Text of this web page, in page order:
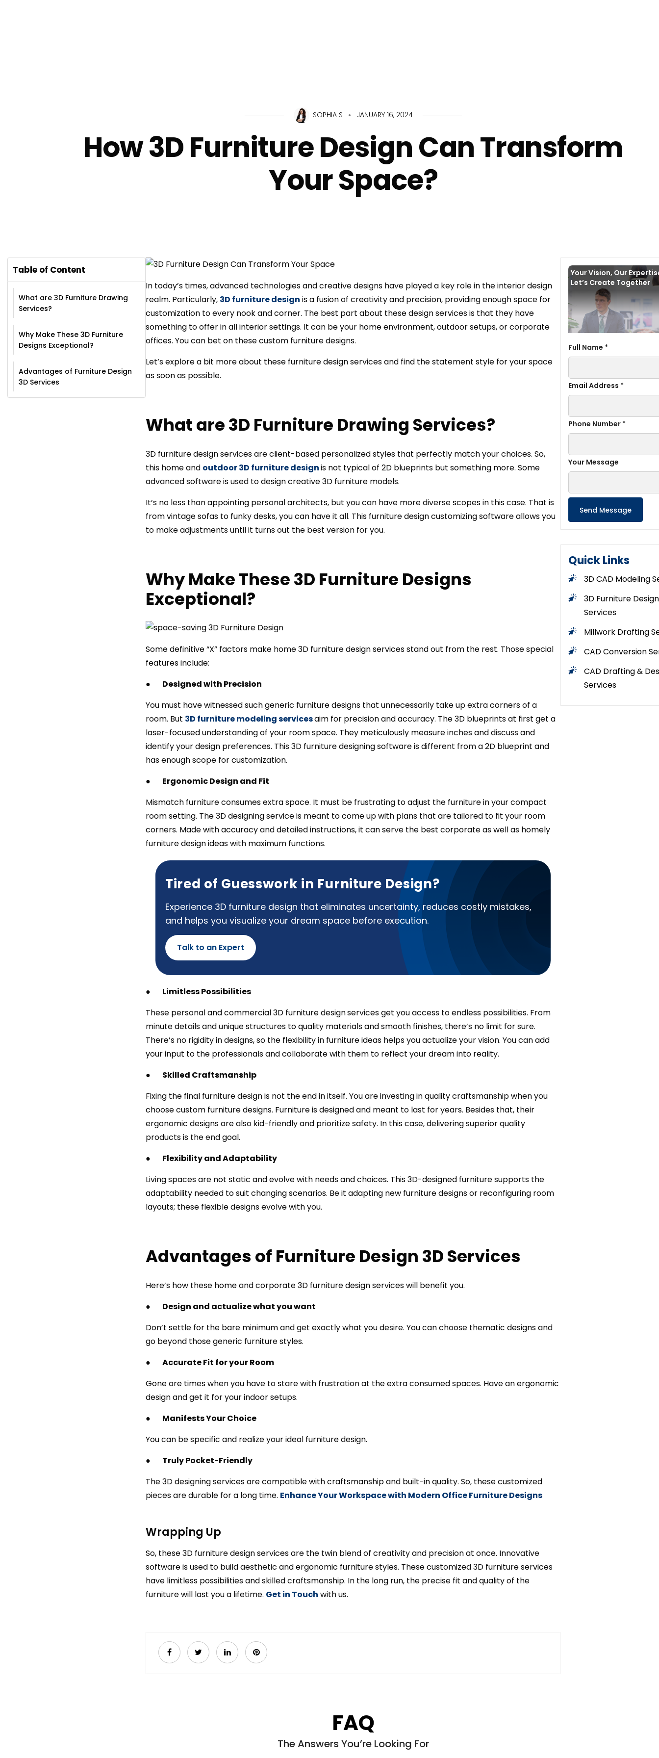
SOPHIA S JANUARY 16, 2024
How 3D Furniture Design Can Transform
Your Space?
Table of Content
What are 3D Furniture Drawing
Services?
Why Make These 3D Furniture
Designs Exceptional?
Advantages of Furniture Design
3D Services
In today’s times, advanced technologies and creative designs have played a key role in the interior design
realm. Particularly, 3D furniture design is a fusion of creativity and precision, providing enough space for
customization to every nook and corner. The best part about these design services is that they have
something to offer in all interior settings. It can be your home environment, outdoor setups, or corporate
offices. You can bet on these custom furniture designs.
Let’s explore a bit more about these furniture design services and find the statement style for your space
as soon as possible.
What are 3D Furniture Drawing Services?
3D furniture design services are client-based personalized styles that perfectly match your choices. So,
this home and outdoor 3D furniture designis not typical of 2D blueprints but something more. Some
advanced software is used to design creative 3D furniture models.
It’s no less than appointing personal architects, but you can have more diverse scopes in this case. That is
from vintage sofas to funky desks, you can have it all. This furniture design customizing software allows you
to make adjustments until it turns out the best version for you.
Why Make These 3D Furniture Designs
Exceptional?
Some definitive “X” factors make home 3D furniture design services stand out from the rest. Those special
features include:
● Designed with Precision
You must have witnessed such generic furniture designs that unnecessarily take up extra corners of a
room. But 3D furniture modeling servicesaim for precision and accuracy. The 3D blueprints at first get a
laser-focused understanding of your room space. They meticulously measure inches and discuss and
identify your design preferences. This 3D furniture designing software is different from a 2D blueprint and
has enough scope for customization.
● Ergonomic Design and Fit
Mismatch furniture consumes extra space. It must be frustrating to adjust the furniture in your compact
room setting. The 3D designing service is meant to come up with plans that are tailored to fit your room
corners. Made with accuracy and detailed instructions, it can serve the best corporate as well as homely
furniture design ideas with maximum functions.
Tired of Guesswork in Furniture Design?
Experience 3D furniture design that eliminates uncertainty, reduces costly mistakes,
and helps you visualize your dream space before execution.
Talk to an Expert
● Limitless Possibilities
These personal and commercial 3D furniture designservices get you access to endless possibilities. From
minute details and unique structures to quality materials and smooth finishes, there’s no limit for sure.
There’s no rigidity in designs, so the flexibility in furniture ideas helps you actualize your vision. You can add
your input to the professionals and collaborate with them to reflect your dream into reality.
● Skilled Craftsmanship
Fixing the final furniture design is not the end in itself. You are investing in quality craftsmanship when you
choose custom furniture designs. Furniture is designed and meant to last for years. Besides that, their
ergonomic designs are also kid-friendly and prioritize safety. In this case, delivering superior quality
products is the end goal.
● Flexibility and Adaptability
Living spaces are not static and evolve with needs and choices. This 3D-designed furniture supports the
adaptability needed to suit changing scenarios. Be it adapting new furniture designs or reconfiguring room
layouts; these flexible designs evolve with you.
Advantages of Furniture Design 3D Services
Here’s how these home and corporate 3D furniture design services will benefit you.
● Design and actualize what you want
Don’t settle for the bare minimum and get exactly what you desire. You can choose thematic designs and
go beyond those generic furniture styles.
● Accurate Fit for your Room
Gone are times when you have to stare with frustration at the extra consumed spaces. Have an ergonomic
design and get it for your indoor setups.
● Manifests Your Choice
You can be specific and realize your ideal furniture design.
● Truly Pocket-Friendly
The 3D designing services are compatible with craftsmanship and built-in quality. So, these customized
pieces are durable for a long time. Enhance Your Workspace with Modern Office Furniture Designs
Wrapping Up
So, these 3D furniture design services are the twin blend of creativity and precision at once. Innovative
software is used to build aesthetic and ergonomic furniture styles. These customized 3D furniture services
have limitless possibilities and skilled craftsmanship. In the long run, the precise fit and quality of the
furniture will last you a lifetime. Get in Touch with us.
Your Vision, Our
Let’s Create Together
Full Name *
Email Address *
Phone Number *
Your Message
Quick Links
3D CAD Modeling
3D Furniture Design
Services
Millwork Drafting
CAD Conversion
CAD Drafting &
Services
FAQ
The Answers You’re Looking For